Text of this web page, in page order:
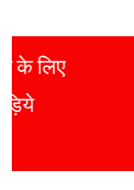
Justice for all
Join CJP